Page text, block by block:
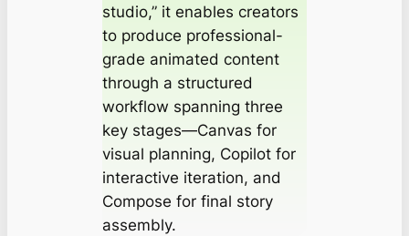
studio,” it enables creators
to produce professional-
grade animated content
through a structured
workflow spanning three
key stages—Canvas for
visual planning, Copilot for
interactive iteration, and
Compose for final story
assembly.